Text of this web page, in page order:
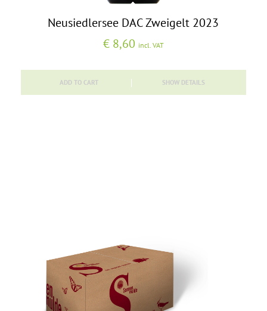
Neusiedlersee DAC Zweigelt 2023
€8,60 incl. VAT
ADD TO CART SHOW DETAILS